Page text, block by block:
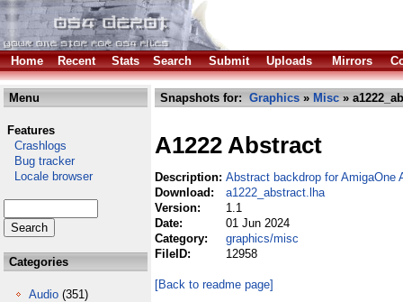
Home Recent Stats Search Submit Uploads Mirrors
Menu
Features
Crashlogs
Bug tracker
Locale browser
Categories
Audio (351)
Snapshots for: Graphics » Misc »
A1222 Abstract
Description: Abstract backdrop for AmigaOne
Download:
a1222_abstract.lha
Version:
1.1
Date:
01 Jun 2024
Category:
graphics/misc
FileID:
12958
[Back to readme page]